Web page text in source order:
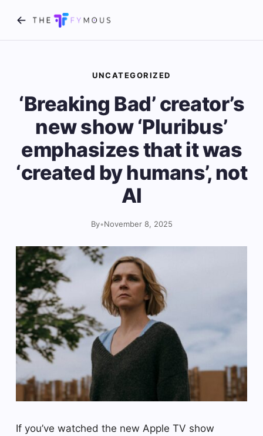
UNCATEGORIZED
‘Breaking Bad’ creator’s
new show ‘Pluribus’
emphasizes that it was
‘created by humans’, not
AI
By•November 8, 2025
If you’ve watched the new Apple TV show